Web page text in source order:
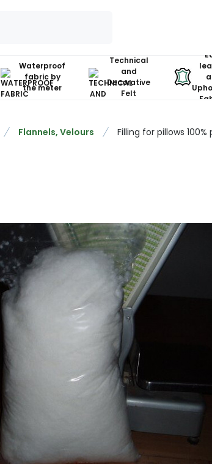
Waterproof
fabric by
the meter
Technical
and
Decorative
Felt
Flannels, Velours Filling for pillows